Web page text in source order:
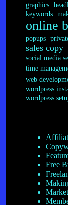
graphics
keywords
online
popups
sales copy
social media
time
web
wordpress
wordpress
Free